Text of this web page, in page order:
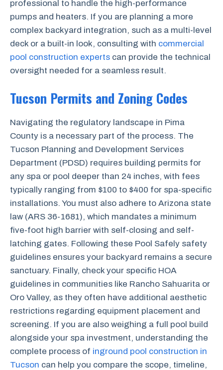
professional to handle the high-performance
pumps and heaters. If you are planning a more
complex backyard integration, such as a multi-level
deck or a built-in look, consulting with commercial
pool construction experts can provide the technical
oversight needed for a seamless result.
Tucson Permits and Zoning Codes
Navigating the regulatory landscape in Pima
County is a necessary part of the process. The
Tucson Planning and Development Services
Department (PDSD) requires building permits for
any spa or pool deeper than 24 inches, with fees
typically ranging from $100 to $400 for spa-specific
installations. You must also adhere to Arizona state
law (ARS 36-1681), which mandates a minimum
five-foot high barrier with self-closing and self-
latching gates. Following these Pool Safely safety
guidelines ensures your backyard remains a secure
sanctuary. Finally, check your specific HOA
guidelines in communities like Rancho Sahuarita or
Oro Valley, as they often have additional aesthetic
restrictions regarding equipment placement and
screening. If you are also weighing a full pool build
alongside your spa investment, understanding the
complete process of inground pool construction in
Tucson can help you compare the scope, timeline,